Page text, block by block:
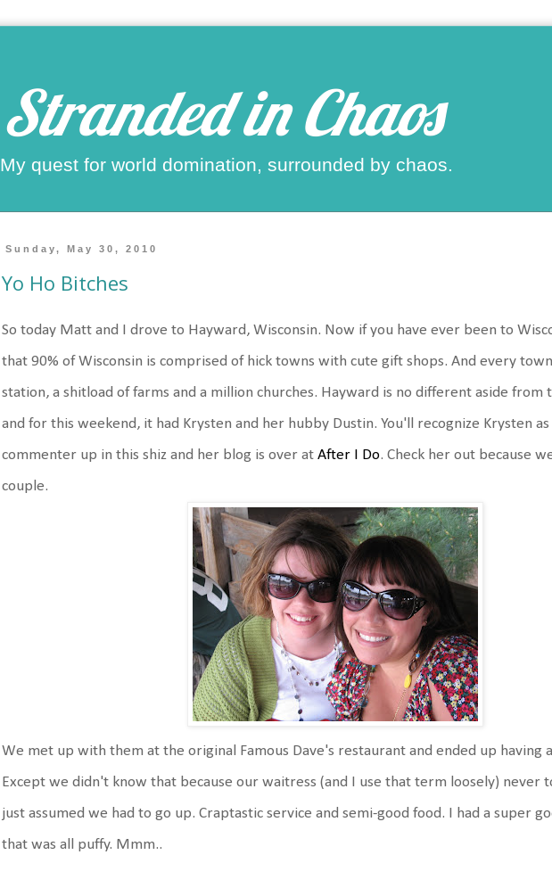
Stranded in Chaos
My quest for world domination, surrounded by chaos.
Sunday, May 30, 2010
Yo Ho Bitches
So today Matt and I drove to Hayward, Wisconsin. Now if you have ever been to
that 90% of Wisconsin is comprised of hick towns with cute gift shops. And every town
station, a shitload of farms and a million churches. Hayward is no different aside from
and for this weekend, it had Krysten and her hubby Dustin. You'll recognize Krysten
commenter up in this shiz and her blog is over at After I Do. Check her out because
couple.
We met up with them at the original Famous Dave's restaurant and ended up having
Except we didn't know that because our waitress (and I use that term loosely) never
just assumed we had to go up. Craptastic service and semi-good food. I had a super
that was all puffy. Mmm..